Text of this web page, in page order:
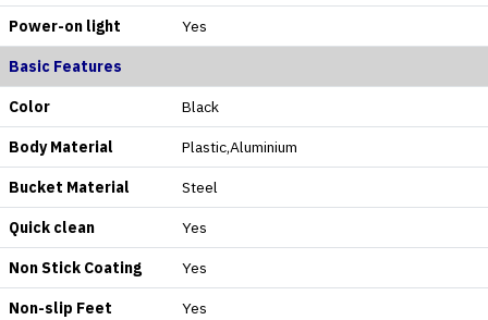
Power-on light Yes
Basic Features
Color Black
Body Material Plastic,Aluminium
Bucket Material Steel
Quick clean Yes
Non Stick Coating Yes
Non-slip Feet Yes